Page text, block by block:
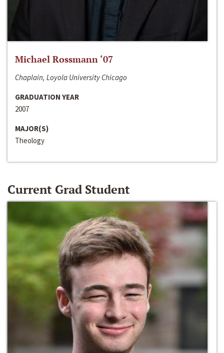
Michael Rossmann ‘07
Chaplain, Loyola University Chicago
GRADUATION YEAR
2007
MAJOR(S)
Theology
Current Grad Student